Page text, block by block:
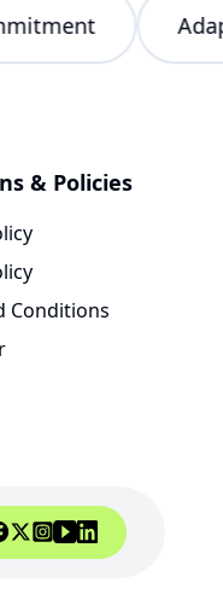
Commitment
& Policies
Conditions